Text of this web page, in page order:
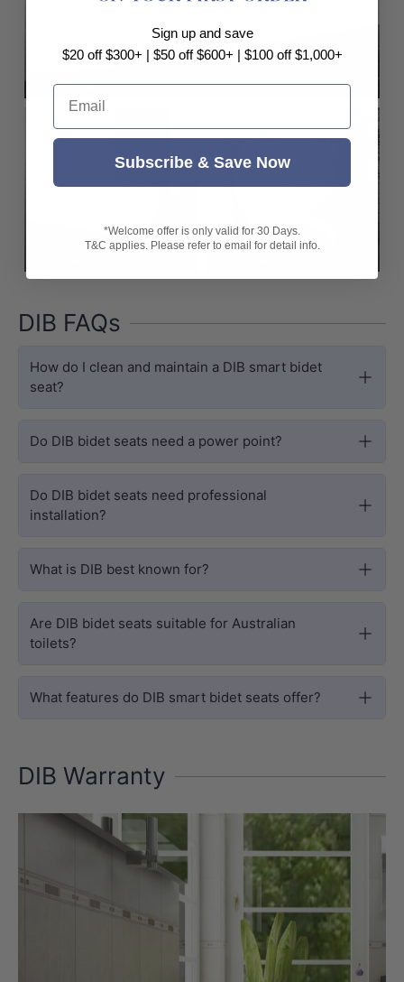
DIB Best Sellers
DIB FAQs
How do I clean and maintain a DIB smart bidet
seat?
Do DIB bidet seats need a power point?
Do DIB bidet seats need professional
installation?
What is DIB best known for?
Are DIB bidet seats suitable for Australian
toilets?
What features do DIB smart bidet seats offer?
DIB Warranty
Sign up and save
$20 off $300+ | $50 off $600+ | $100 off $1,000+
Email
Subscribe & Save Now
*Welcome offer is only valid for 30 Days.
T&C applies. Please refer to email for detail info.